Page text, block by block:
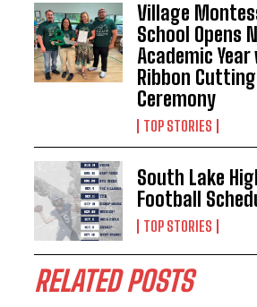
Village
School Opens
Academic
Ribbon Cutting
Ceremony
TOP STORIES
South Lake
Football
TOP STORIES
RELATED POSTS